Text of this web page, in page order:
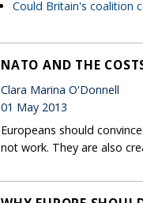
Could Britain's coalition
NATO AND THE
Clara Marina O'Donnell
01 May 2013
Europeans should
not work. They are also